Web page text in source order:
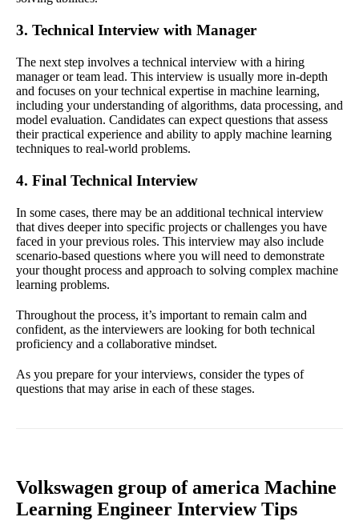
3. Technical Interview with Manager
The next step involves a technical interview with a hiring
manager or team lead. This interview is usually more in-depth
and focuses on your technical expertise in machine learning,
including your understanding of algorithms, data processing, and
model evaluation. Candidates can expect questions that assess
their practical experience and ability to apply machine learning
techniques to real-world problems.
4. Final Technical Interview
In some cases, there may be an additional technical interview
that dives deeper into specific projects or challenges you have
faced in your previous roles. This interview may also include
scenario-based questions where you will need to demonstrate
your thought process and approach to solving complex machine
learning problems.
Throughout the process, it’s important to remain calm and
confident, as the interviewers are looking for both technical
proficiency and a collaborative mindset.
As you prepare for your interviews, consider the types of
questions that may arise in each of these stages.
Volkswagen group of america Machine
Learning Engineer Interview Tips